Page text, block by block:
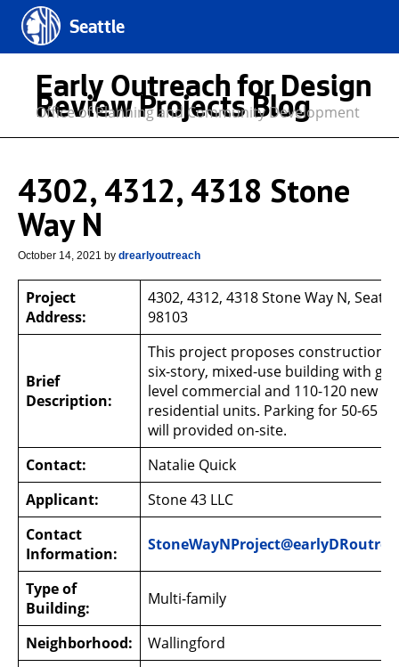
Seattle
Early Outreach for Design
Review Projects Blog
Office of Planning and Community Development
4302, 4312, 4318 Stone
Way N
October 14, 2021 by drearlyoutreach
Project
Address:
4302, 4312, 4318 Stone Way N,
98103
Brief
Description:
This project proposes construction
six-story, mixed-use building with
level commercial and 110-120 new
residential units. Parking for 50-65
will provided on-site.
Contact:
Natalie Quick
Applicant:
Stone 43 LLC
Contact
Information:
Type of
Building:
Multi-family
Neighborhood:
Wallingford